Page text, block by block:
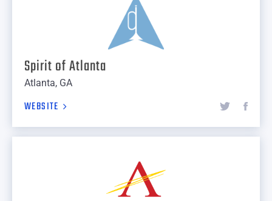
Spirit of Atlanta
Atlanta, GA
WEBSITE